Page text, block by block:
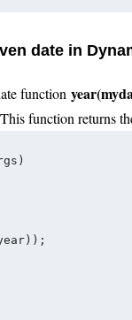
date in
function year(
This function returns